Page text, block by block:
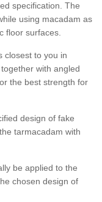
specification. The
using macadam as
floor surfaces.
closest to you in
with angled
the best strength for
design of fake
tarmacadam with
be applied to the
chosen design of